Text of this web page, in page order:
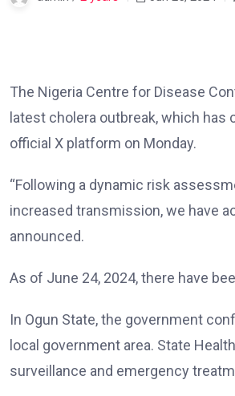
The Nigeria Centre for Disease
latest cholera outbreak, which
official X platform on Monday.
“Following a dynamic risk
increased transmission, we have
announced.
As of June 24, 2024, there have
In Ogun State, the government
local government area. State
surveillance and emergency